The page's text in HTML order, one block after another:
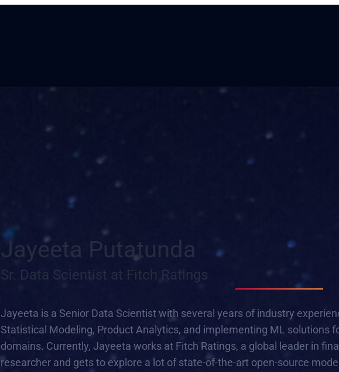
Jayeeta Putatunda
Sr. Data Scientist at Fitch Ratings
Jayeeta is a Senior Data Scientist with several years of industry
Statistical Modeling, Product Analytics, and implementing ML solutions
domains. Currently, Jayeeta works at Fitch Ratings, a global leader in
researcher and gets to explore a lot of state-of-the-art open-source